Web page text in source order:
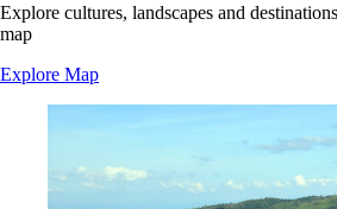
Explore cultures, landscapes and
map
Explore Map